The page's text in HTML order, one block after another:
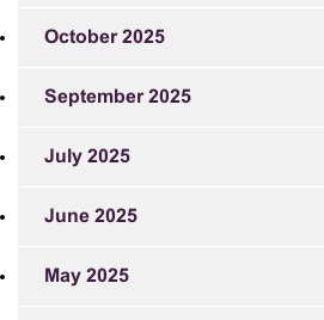
October 2025
September 2025
July 2025
June 2025
May 2025